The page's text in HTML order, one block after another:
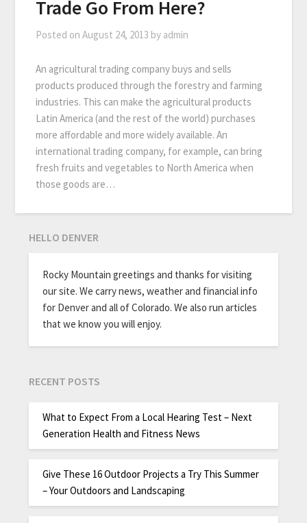
Trade Go From Here?
Posted onAugust 24, 2013 by admin
An agricultural trading company buys and sells
products produced through the forestry and farming
industries. This can make the agricultural products
Latin America (and the rest of the world) purchases
more affordable and more widely available. An
international trading company, for example, can bring
fresh fruits and vegetables to North America when
those goods are…
HELLO DENVER
Rocky Mountain greetings and thanks for visiting
our site. We carry news, weather and financial info
for Denver and all of Colorado. We also run articles
that we know you will enjoy.
RECENT POSTS
What to Expect From a Local Hearing Test – Next
Generation Health and Fitness News
Give These 16 Outdoor Projects a Try This Summer
– Your Outdoors and Landscaping